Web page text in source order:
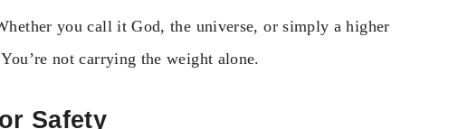
you call it God, the universe, or simply a higher
not carrying the weight alone.
Safety